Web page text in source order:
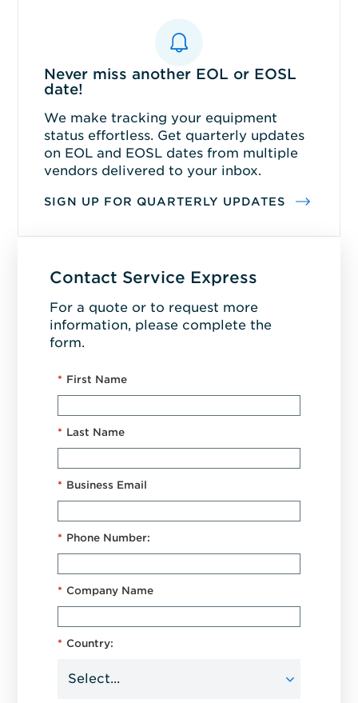
Never miss another EOL or EOSL
date!
We make tracking your equipment
status effortless. Get quarterly updates
on EOL and EOSL dates from multiple
vendors delivered to your inbox.
SIGN UP FOR QUARTERLY UPDATES
Contact Service Express
For a quote or to request more
information, please complete the
form.
* First Name
* Last Name
* Business Email
* Phone Number:
* Company Name
* Country: